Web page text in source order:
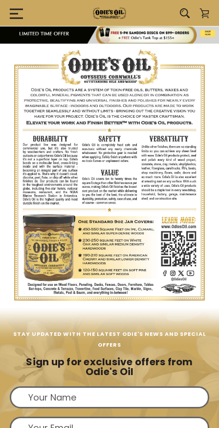
STAY UPDATED WITH THE LATEST ODIE'S NEWS AND SPECIAL
OFFERS
Sign up for exclusive offers from
Odie's Oil